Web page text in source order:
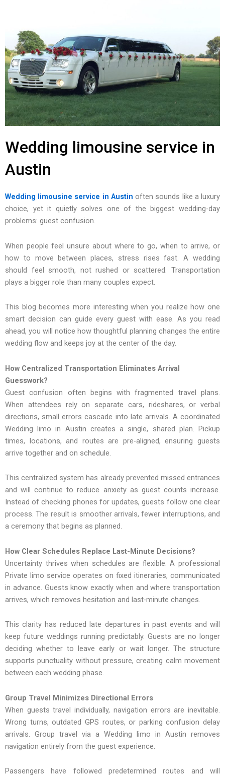
Wedding limousine service in
Austin
Wedding limousine service in Austin often sounds like‍ a luxury
cho‌ice, yet it qu‌ietly solves o‌ne o‍f t‍he biggest wedding-day
problems: guest confusio‌n.
When people feel unsure about where to go, when to arrive,‍ or
how‌ to‍ move betw‌ee‍n places, stress ris‌es fast. A wedding
should feel‌ smooth, not rushed or scattered. Transportation
plays a bigger role than many couples expect.
This blog becomes more interesting when you realize how one
smart decision can guide every guest with ease. As you read
ahead, you will notice how thoughtful planning changes the entire
wedding flow and keeps joy at the center of the day.
How Centralized Transportation Eliminates Arrival
Guesswork?
Guest confusion often begins with fragmented travel plans.
When attendees rely on separate cars, rideshares, or verbal
directions, small errors cascade into late arrivals. A coordinated
Wedding limo in Austin creates a single, shared plan. Pickup
times, locations, and routes are pre-aligned, ensuring guests
arrive together and on schedule.
This centralized system has already prevented missed entrances
and will continue to reduce anxiety as guest counts increase.
Instead of checking phones for updates, guests follow one clear
process. The result is smoother arrivals, fewer interruptions, and
a ceremony that begins as planned.
How Clear Schedules Replace Last-Minute Decisions?
Uncertainty thrives when schedules are flexible. A professional
Private limo service operates on fixed itineraries, communicated
in advance. Guests know exactly when and where transportation
arrives, which removes hesitation and last-minute changes.
This clarity has reduced late departures in past events and will
keep future weddings running predictably. Guests are no longer
deciding whether to leave early or wait longer. The structure
supports punctuality without pressure, creating calm movement
between each wedding phase.
Group Travel Minimizes Directional Errors
When guests travel individually, navigation errors are inevitable.
Wrong turns, outdated GPS routes, or parking confusion delay
arrivals. Group travel via a Wedding limo in Austin removes
navigation entirely from the guest experience.
Passengers have followed predetermined routes and will